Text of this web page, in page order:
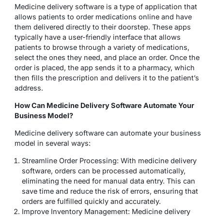
Medicine delivery software is a type of application that
allows patients to order medications online and have
them delivered directly to their doorstep. These apps
typically have a user-friendly interface that allows
patients to browse through a variety of medications,
select the ones they need, and place an order. Once the
order is placed, the app sends it to a pharmacy, which
then fills the prescription and delivers it to the patient’s
address.
How Can Medicine Delivery Software Automate Your
Business Model?
Medicine delivery software can automate your business
model in several ways:
Streamline Order Processing: With medicine delivery
software, orders can be processed automatically,
eliminating the need for manual data entry. This can
save time and reduce the risk of errors, ensuring that
orders are fulfilled quickly and accurately.
Improve Inventory Management: Medicine delivery